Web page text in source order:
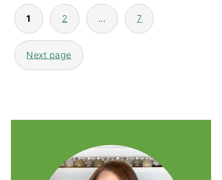
POSTS
NAVIGATION
1 2 … 7
Next page
SIDEBAR